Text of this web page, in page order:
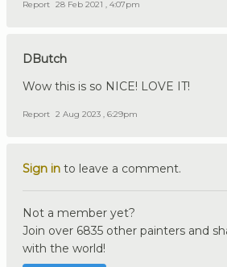
Report 28 Feb 2021 , 4:07pm
DButch
Wow this is so NICE! LOVE IT!
Report 2 Aug 2023 , 6:29pm
Sign in to leave a comment.
Not a member yet?
Join over 6835 other painters and
with the world!